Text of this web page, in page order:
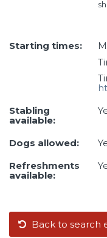
Starting times:
Stabling
available:
Dogs allowed:
Refreshments
available:
Back to search